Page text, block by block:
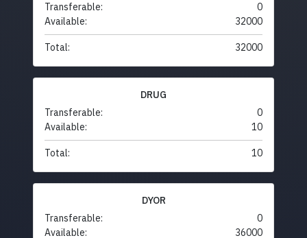
Transferable:
0
Available:
32000
Total: 32000
DRUG
Transferable:
0
Available:
10
Total: 10
DYOR
Transferable:
0
Available:
36000